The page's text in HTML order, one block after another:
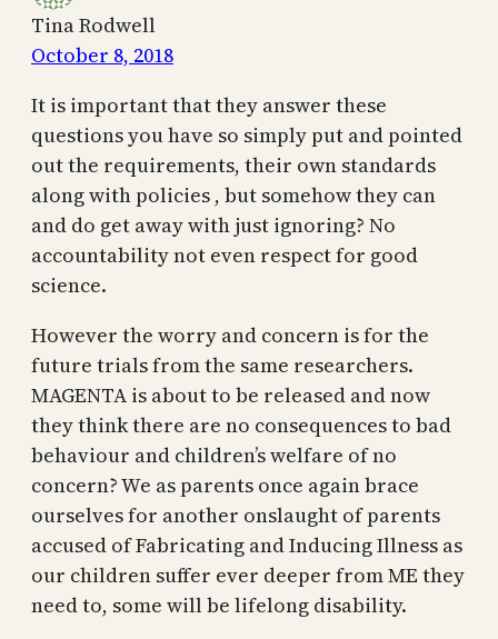
Tina Rodwell
October 8, 2018
It is important that they answer these
questions you have so simply put and pointed
out the requirements, their own standards
along with policies , but somehow they can
and do get away with just ignoring? No
accountability not even respect for good
science.
However the worry and concern is for the
future trials from the same researchers.
MAGENTA is about to be released and now
they think there are no consequences to bad
behaviour and children’s welfare of no
concern? We as parents once again brace
ourselves for another onslaught of parents
accused of Fabricating and Inducing Illness as
our children suffer ever deeper from ME they
need to, some will be lifelong disability.